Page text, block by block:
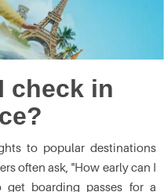
check in
to popular destinations
often ask, "How early can I
get boarding passes for a